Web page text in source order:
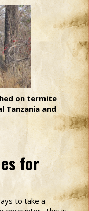
on termite
Tanzania and
for
to take a